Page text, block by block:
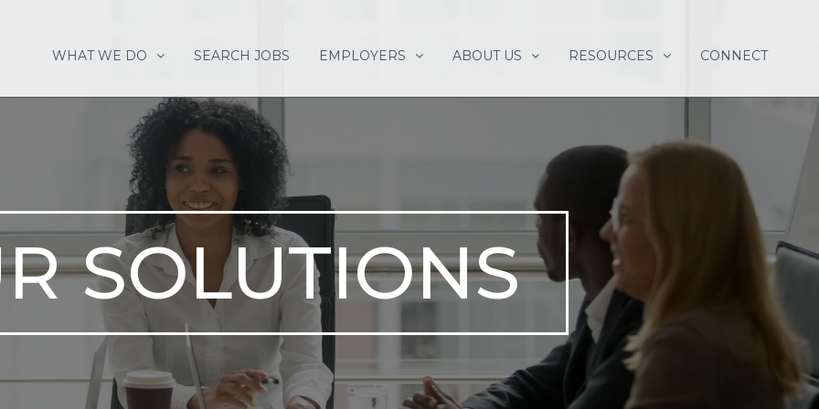
WHAT WE DO SEARCH JOBS EMPLOYERS ABOUT US RESOURCES CONNECT
SOLUTIONS